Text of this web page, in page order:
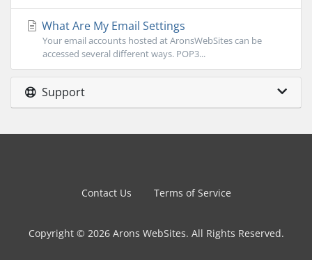
What Are My Email Settings
Your email accounts hosted at AronsWebSites can be
accessed several different ways. POP3...
Support
Contact Us Terms of Service
Copyright © 2026 Arons WebSites. All Rights Reserved.